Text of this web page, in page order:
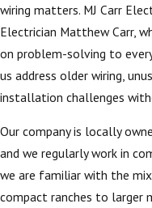
wiring matters. MJ Carr
Electrician Matthew Carr,
on problem-solving to
us address older wiring,
installation challenges
Our company is locally
and we regularly work in
we are familiar with the
compact ranches to larger